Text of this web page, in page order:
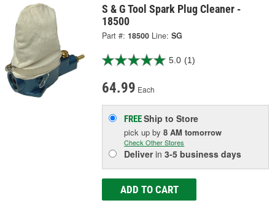
S & G Tool Spark Plug Cleaner -
18500
Part #: 18500 Line: SG
5.0 (1)
64.99 Each
FREEShip to Store
pick upby8 AM tomorrow
Check Other Stores
Deliverin3-5 business days
ADD TO CART